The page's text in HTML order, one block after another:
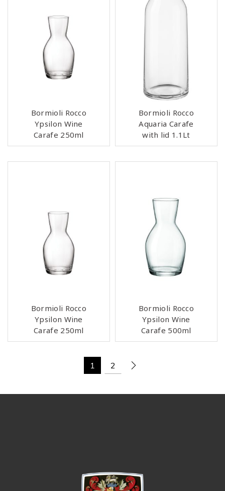
Bormioli Rocco
Ypsilon Wine
Carafe 250ml
Bormioli Rocco
Aquaria Carafe
with lid 1.1Lt
Bormioli Rocco
Ypsilon Wine
Carafe 250ml
Bormioli Rocco
Ypsilon Wine
Carafe 500ml
1 2